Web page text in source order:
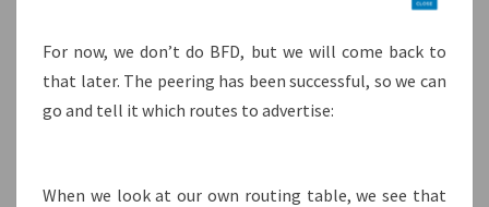
For now, we don’t do BFD, but we will come back to
that later. The peering has been successful, so we can
go and tell it which routes to advertise:
When we look at our own routing table, we see that